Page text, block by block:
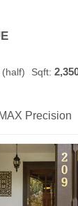
(half) Sqft:
Precision